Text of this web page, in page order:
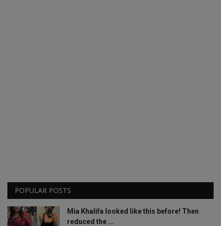
POPULAR POSTS
Mia Khalifa looked like this before! Then
reduced the ...